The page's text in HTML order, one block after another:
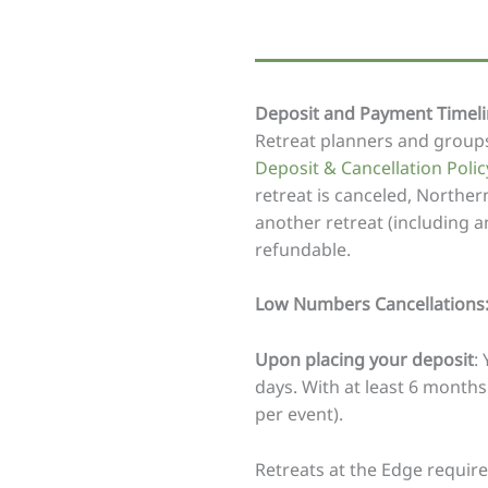
Deposit and Payment
Retreat planners and
Deposit & Cancellation
retreat is canceled,
another retreat (including
refundable.
Low Numbers Cancellations:
Upon placing your deposit:
days. With at least 6
per event).
Retreats at the Edge